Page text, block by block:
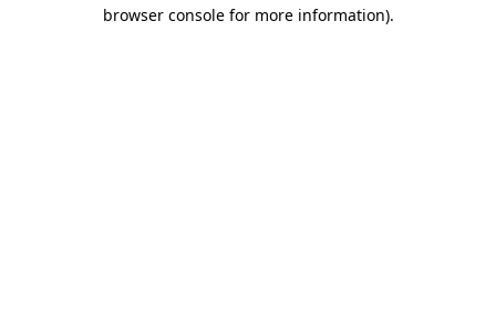
browser console for more information).